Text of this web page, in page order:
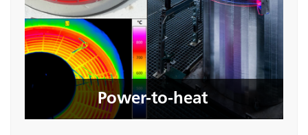
Power-to-heat
Seite öffnen